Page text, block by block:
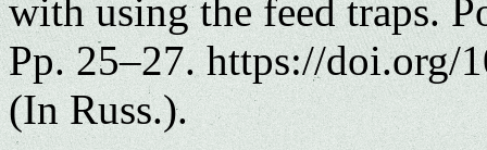
with using the feed traps.
Pp. 25–27. https://doi.org/
(In Russ.).